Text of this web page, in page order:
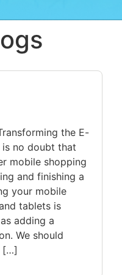
the E-
is no doubt that
mobile shopping
and finishing a
your mobile
tablets is
adding a
We should
[…]